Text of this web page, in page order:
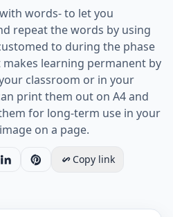
words- to let you
repeat the words by using
to during the phase
learning permanent by
classroom or in your
print them out on A4 and
for long-term use in your
on a page.
Copy link